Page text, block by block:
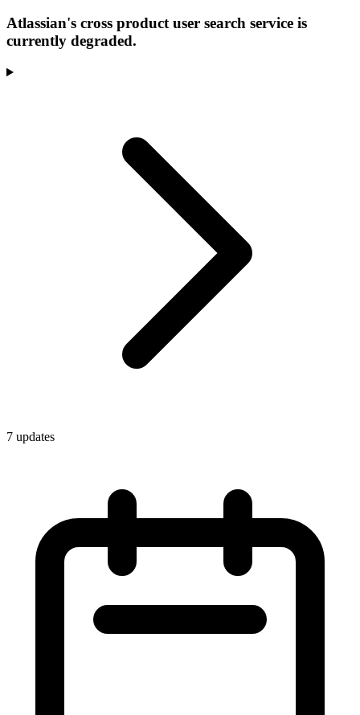
Atlassian's cross product user search service is
currently degraded.
7 updates